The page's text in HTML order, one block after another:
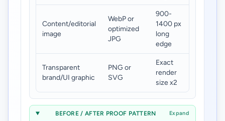
Content/editorial
image
WebP or
optimized
JPG
900-
1400 px
long
edge
Transparent
brand/UI graphic
PNG or
SVG
Exact
render
size x2
BEFORE / AFTER PROOF PATTERN Expand